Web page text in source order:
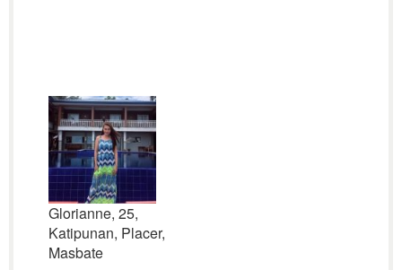
Glorianne, 25,
Katipunan, Placer,
Masbate